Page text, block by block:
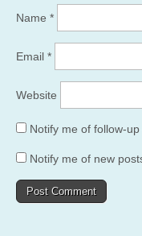
Name *
Email *
Website
Notify me of follow-
Notify me of new